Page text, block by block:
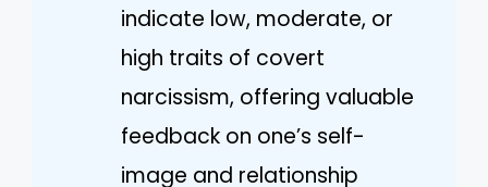
indicate low, moderate, or
high traits of covert
narcissism, offering valuable
feedback on one’s self-
image and relationship